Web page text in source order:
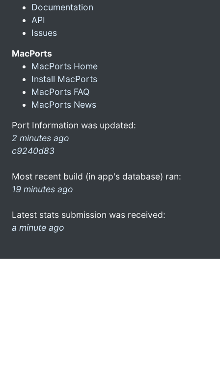
Documentation
API
Issues
MacPorts
MacPorts Home
Install MacPorts
MacPorts FAQ
MacPorts News
Port Information was updated:
2 minutes ago
c9240d83
Most recent build (in app's database) ran:
19 minutes ago
Latest stats submission was received:
a minute ago